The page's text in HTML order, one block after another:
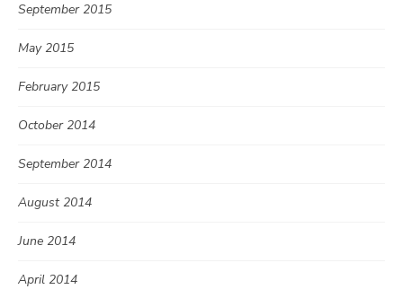
September 2015
May 2015
February 2015
October 2014
September 2014
August 2014
June 2014
April 2014